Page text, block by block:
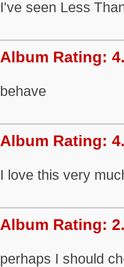
I've seen Less
Album Rating:
behave
Album Rating:
I love this very
Album Rating:
perhaps I should